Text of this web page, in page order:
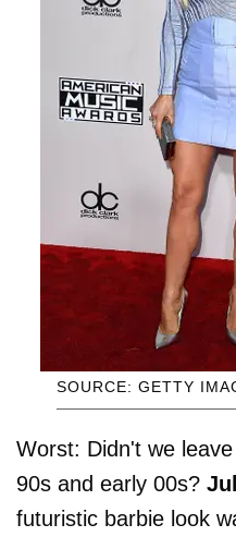
SOURCE: GETTY
Worst: Didn't we
90s and early 00s?
futuristic barbie look